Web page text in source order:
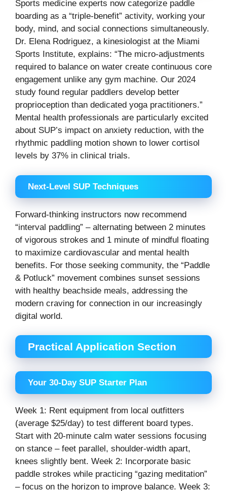
Sports medicine experts now categorize paddle
boarding as a “triple-benefit” activity, working your
body, mind, and social connections simultaneously.
Dr. Elena Rodriguez, a kinesiologist at the Miami
Sports Institute, explains: “The micro-adjustments
required to balance on water create continuous core
engagement unlike any gym machine. Our 2024
study found regular paddlers develop better
proprioception than dedicated yoga practitioners.”
Mental health professionals are particularly excited
about SUP’s impact on anxiety reduction, with the
rhythmic paddling motion shown to lower cortisol
levels by 37% in clinical trials.
Next-Level SUP Techniques
Forward-thinking instructors now recommend
“interval paddling” – alternating between 2 minutes
of vigorous strokes and 1 minute of mindful floating
to maximize cardiovascular and mental health
benefits. For those seeking community, the “Paddle
& Potluck” movement combines sunset sessions
with healthy beachside meals, addressing the
modern craving for connection in our increasingly
digital world.
Practical Application Section
Your 30-Day SUP Starter Plan
Week 1: Rent equipment from local outfitters
(average $25/day) to test different board types.
Start with 20-minute calm water sessions focusing
on stance – feet parallel, shoulder-width apart,
knees slightly bent. Week 2: Incorporate basic
paddle strokes while practicing “gazing meditation”
– focus on the horizon to improve balance. Week 3: